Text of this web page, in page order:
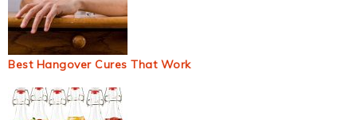
Best Hangover Cures That Work